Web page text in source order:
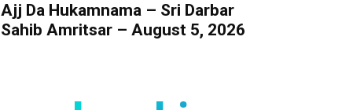
Ajj Da Hukamnama – Sri Darbar
Sahib Amritsar – August 5, 2026